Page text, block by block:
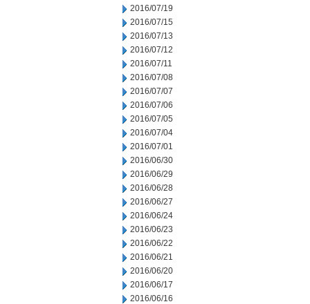
2016/07/19
2016/07/15
2016/07/13
2016/07/12
2016/07/11
2016/07/08
2016/07/07
2016/07/06
2016/07/05
2016/07/04
2016/07/01
2016/06/30
2016/06/29
2016/06/28
2016/06/27
2016/06/24
2016/06/23
2016/06/22
2016/06/21
2016/06/20
2016/06/17
2016/06/16